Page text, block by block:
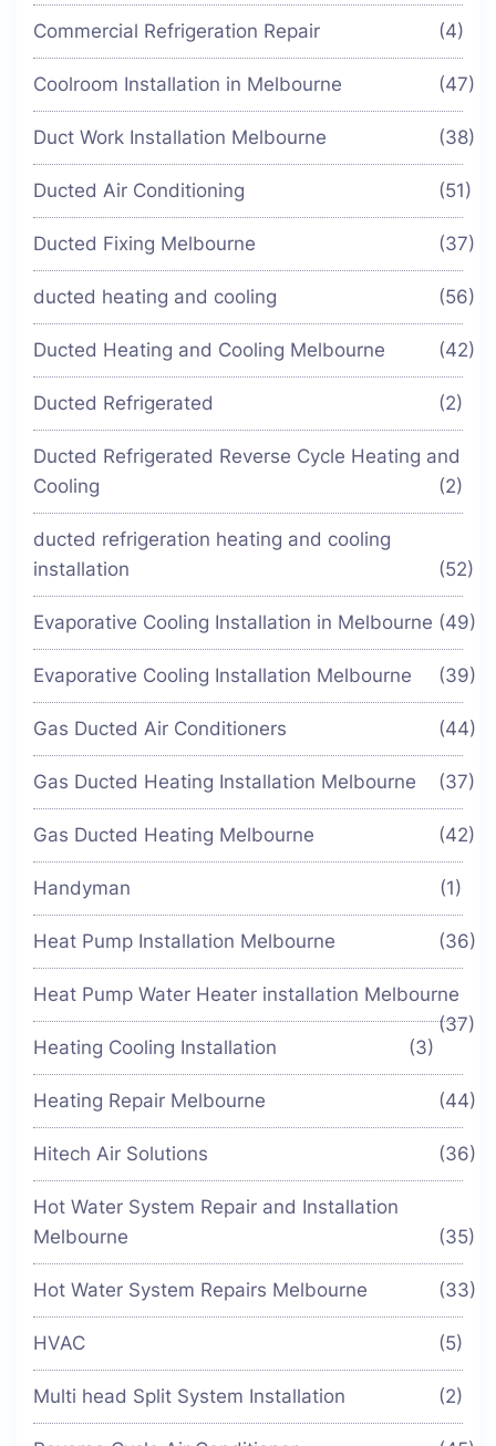
Commercial Refrigeration Repair (4)
Coolroom Installation in Melbourne (47)
Duct Work Installation Melbourne (38)
Ducted Air Conditioning (51)
Ducted Fixing Melbourne (37)
ducted heating and cooling (56)
Ducted Heating and Cooling Melbourne (42)
Ducted Refrigerated (2)
Ducted Refrigerated Reverse Cycle Heating and
Cooling
(2)
ducted refrigeration heating and cooling
installation
(52)
Evaporative Cooling Installation in Melbourne (49)
Evaporative Cooling Installation Melbourne (39)
Gas Ducted Air Conditioners (44)
Gas Ducted Heating Installation Melbourne (37)
Gas Ducted Heating Melbourne (42)
Handyman (1)
Heat Pump Installation Melbourne (36)
Heat Pump Water Heater installation Melbourne
(37)
Heating Cooling Installation
(3)
Heating Repair Melbourne (44)
Hitech Air Solutions (36)
Hot Water System Repair and Installation
Melbourne
(35)
Hot Water System Repairs Melbourne (33)
HVAC (5)
Multi head Split System Installation (2)